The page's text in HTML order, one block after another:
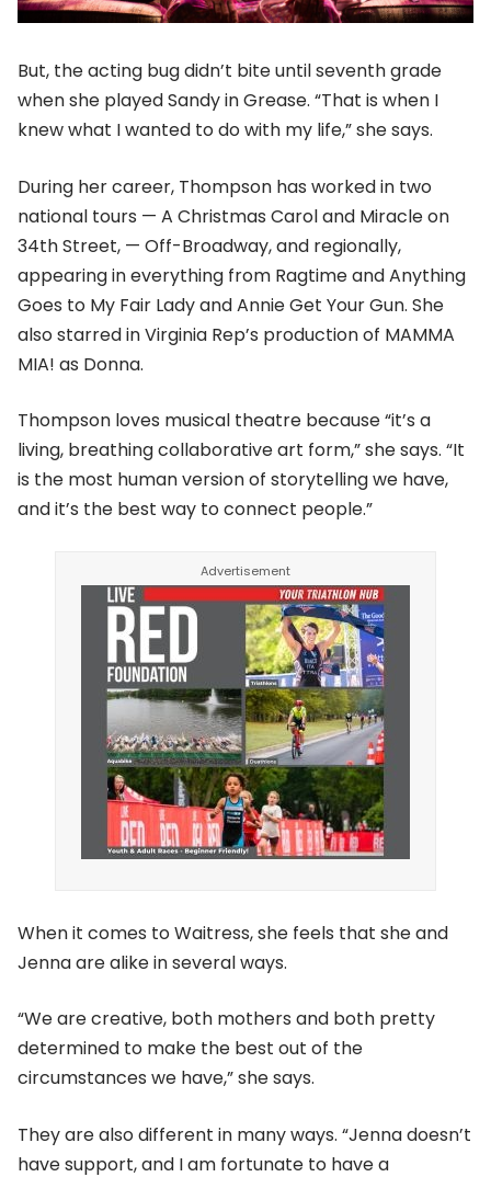
But, the acting bug didn’t bite until seventh grade
when she played Sandy in Grease. “That is when I
knew what I wanted to do with my life,” she says.
During her career, Thompson has worked in two
national tours — A Christmas Carol and Miracle on
34th Street, — Off-Broadway, and regionally,
appearing in everything from Ragtime and Anything
Goes to My Fair Lady and Annie Get Your Gun. She
also starred in Virginia Rep’s production of MAMMA
MIA! as Donna.
Thompson loves musical theatre because “it’s a
living, breathing collaborative art form,” she says. “It
is the most human version of storytelling we have,
and it’s the best way to connect people.”
When it comes to Waitress, she feels that she and
Jenna are alike in several ways.
“We are creative, both mothers and both pretty
determined to make the best out of the
circumstances we have,” she says.
They are also different in many ways. “Jenna doesn’t
have support, and I am fortunate to have a